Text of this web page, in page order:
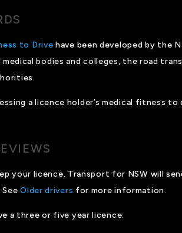
to Drive have been developed by the
bodies and colleges, the road
a licence holder’s medical fitness to
your licence. Transport for NSW will
SeeOlder drivers for more information.
a three or five year licence.